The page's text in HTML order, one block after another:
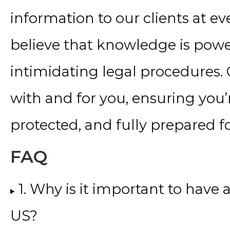
information to our clients at
believe that knowledge is
intimidating legal
with and for you, ensuring
protected, and fully prepared
FAQ
1. Why is it important to have
US?